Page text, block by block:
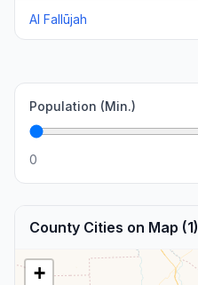
Al Fallūjah
Population (Min.)
0
County Cities on Map (1)
+